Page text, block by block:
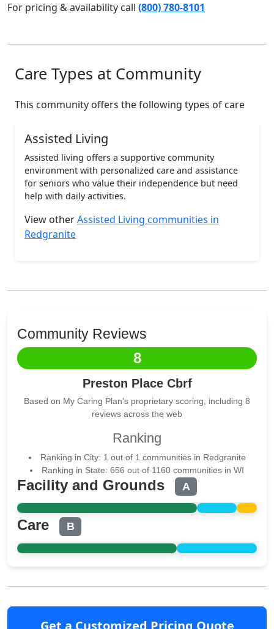
For pricing & availability call (800) 780-8101
Care Types at Community
This community offers the following types of care
Assisted Living
Assisted living offers a supportive community
environment with personalized care and assistance
for seniors who value their independence but need
help with daily activities.
View otherAssisted Living communities in
Redgranite
Community Reviews
8
Preston Place Cbrf
Based on My Caring Plan's proprietary scoring, including 8
reviews across the web
Ranking
Ranking in City: 1 out of 1 communities in Redgranite
Ranking in State: 656 out of 1160 communities in WI
Facility and Grounds A
Care B
Get a Customized Pricing Quote